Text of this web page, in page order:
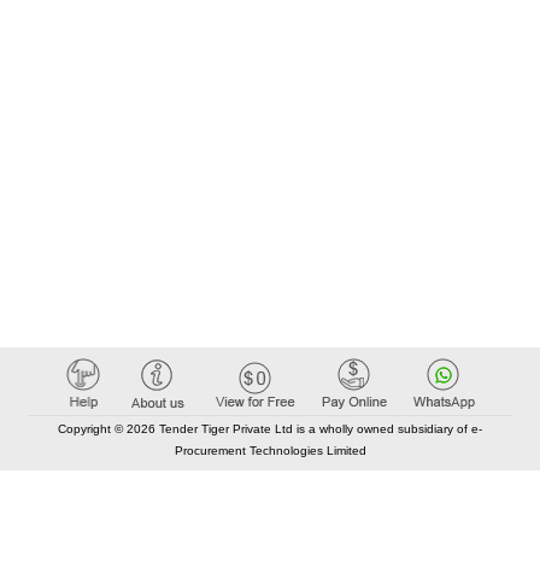
Copyright © 2026 Tender Tiger Private Ltd is a wholly owned subsidiary of e-
Procurement Technologies Limited